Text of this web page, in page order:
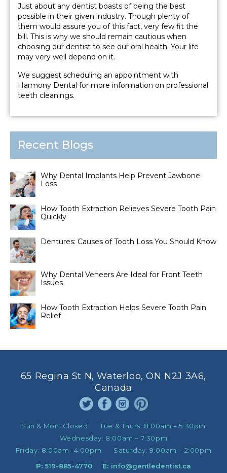
Just about any dentist boasts of being the best
possible in their given industry. Though plenty of
them would assure you of this fact, very few fit the
bill. This is why we should remain cautious when
choosing our dentist to see our oral health. Your life
may very well depend on it.
We suggest scheduling an appointment with
Harmony Dental for more information on professional
teeth cleanings.
Recent Blogs
Why Dental Implants Help Prevent Jawbone
Loss
How Tooth Extraction Relieves Severe Tooth Pain
Quickly
Dentures: Causes of Tooth Loss You Should Know
Why Dental Veneers Are Ideal for Front Teeth
Issues
How Tooth Extraction Helps Severe Tooth Pain
Relief
65 Regina St N, Waterloo, ON N2J 3A6,
Canada
Sun & Mon: Closed Tue & Thurs: 8:00am – 5:30pm
Wednesday: 8:00am – 7:30pm
Friday: 8:00am- 4:00pm Saturday:9:00am – 2:00pm
P: 519-885-4770 E: info@gentledentist.ca